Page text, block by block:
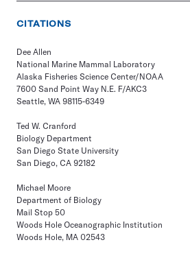
CITATIONS
Dee Allen
National Marine Mammal Laboratory
Alaska Fisheries Science Center/NOAA
7600 Sand Point Way N.E. F/AKC3
Seattle, WA 98115-6349
Ted W. Cranford
Biology Department
San Diego State University
San Diego, CA 92182
Michael Moore
Department of Biology
Mail Stop 50
Woods Hole Oceanographic Institution
Woods Hole, MA 02543